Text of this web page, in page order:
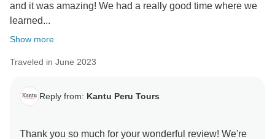
and it was amazing! We had a really good time where we
learned...
Show more
Traveled in June 2023
Reply from: Kantu Peru Tours
Thank you so much for your wonderful review! We're